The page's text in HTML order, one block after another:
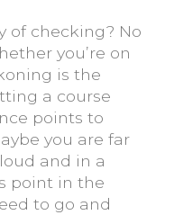
of checking? No
you’re on
is the
a course
points to
you are far
and in a
point in the
to go and